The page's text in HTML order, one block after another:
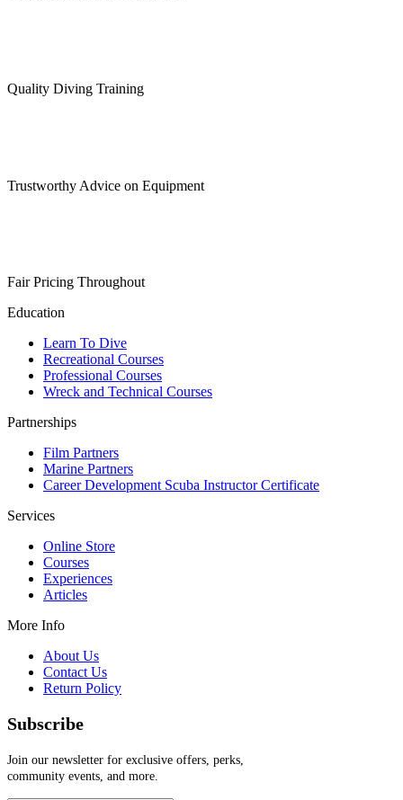
Quality Diving Training
Trustworthy Advice on Equipment
Fair Pricing Throughout
Education
Learn To Dive
Recreational Courses
Professional Courses
Wreck and Technical Courses
Partnerships
Film Partners
Marine Partners
Career Development Scuba Instructor Certificate
Services
Online Store
Courses
Experiences
Articles
More Info
About Us
Contact Us
Return Policy
Subscribe
Join our newsletter for exclusive offers, perks,
community events, and more.